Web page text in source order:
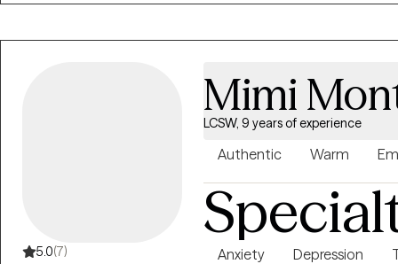
desire to help others, and my
middle-aged adult. I have
future. As a result, I chose to
support and guidance to the
5.0(7)
Mimi
LCSW, 9 years of experience
Authentic Warm
Anxiety Depression